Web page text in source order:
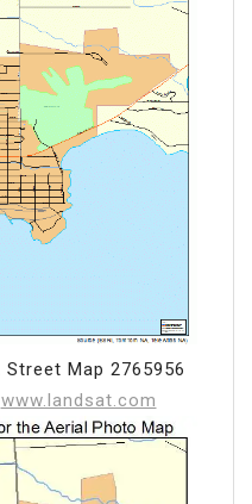
Map 2765956
www.landsat.com